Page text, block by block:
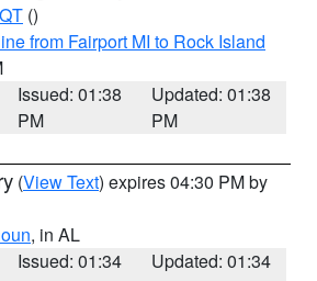
()
from Fairport MI to Rock Island
Issued: 01:38
PM
Updated: 01:38
PM
(View Text) expires 04:30 PM by
, in AL
Issued: 01:34
Updated: 01:34